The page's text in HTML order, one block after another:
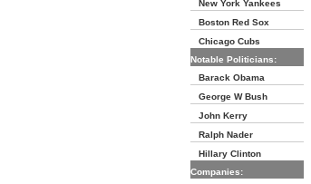
New York Yankees
Boston Red Sox
Chicago Cubs
Notable Politicians:
Barack Obama
George W Bush
John Kerry
Ralph Nader
Hillary Clinton
Companies: